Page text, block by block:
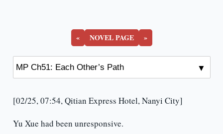
« NOVEL PAGE »
[02/25, 07:54, Qitian Express Hotel, Nanyi City]
Yu Xue had been unresponsive.